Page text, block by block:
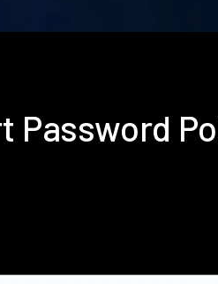
Password